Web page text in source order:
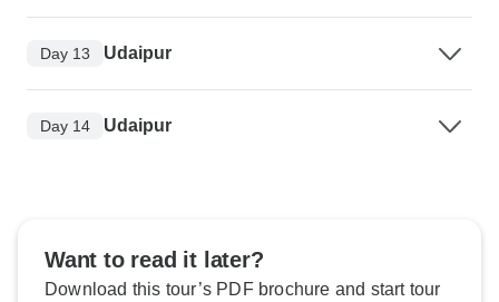
Day 13 Udaipur
Day 14 Udaipur
Want to read it later?
Download this tour’s PDF brochure and start tour